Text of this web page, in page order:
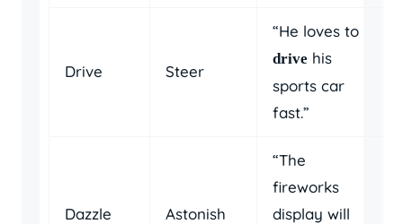
Drive Steer
“He loves to
drive his
sports car
fast.”
Dazzle Astonish
“The
fireworks
display will